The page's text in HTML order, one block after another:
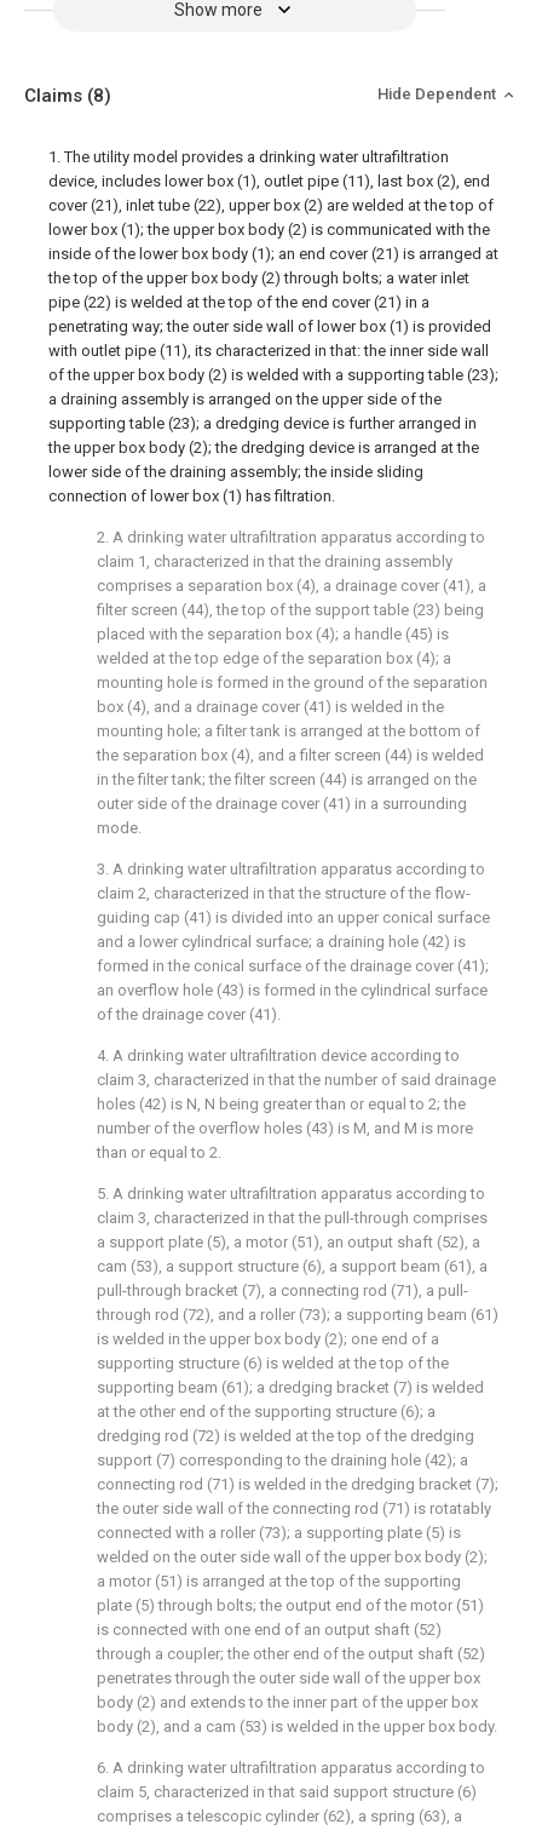
Show more
Claims (8) Hide Dependent
1. The utility model provides a drinking water ultrafiltration
device, includes lower box (1), outlet pipe (11), last box (2), end
cover (21), inlet tube (22), upper box (2) are welded at the top of
lower box (1); the upper box body (2) is communicated with the
inside of the lower box body (1); an end cover (21) is arranged at
the top of the upper box body (2) through bolts; a water inlet
pipe (22) is welded at the top of the end cover (21) in a
penetrating way; the outer side wall of lower box (1) is provided
with outlet pipe (11), its characterized in that: the inner side wall
of the upper box body (2) is welded with a supporting table (23);
a draining assembly is arranged on the upper side of the
supporting table (23); a dredging device is further arranged in
the upper box body (2); the dredging device is arranged at the
lower side of the draining assembly; the inside sliding
connection of lower box (1) has filtration.
2. A drinking water ultrafiltration apparatus according to
claim 1, characterized in that the draining assembly
comprises a separation box (4), a drainage cover (41), a
filter screen (44), the top of the support table (23) being
placed with the separation box (4); a handle (45) is
welded at the top edge of the separation box (4); a
mounting hole is formed in the ground of the separation
box (4), and a drainage cover (41) is welded in the
mounting hole; a filter tank is arranged at the bottom of
the separation box (4), and a filter screen (44) is welded
in the filter tank; the filter screen (44) is arranged on the
outer side of the drainage cover (41) in a surrounding
mode.
3. A drinking water ultrafiltration apparatus according to
claim 2, characterized in that the structure of the flow-
guiding cap (41) is divided into an upper conical surface
and a lower cylindrical surface; a draining hole (42) is
formed in the conical surface of the drainage cover (41);
an overflow hole (43) is formed in the cylindrical surface
of the drainage cover (41).
4. A drinking water ultrafiltration device according to
claim 3, characterized in that the number of said drainage
holes (42) is N, N being greater than or equal to 2; the
number of the overflow holes (43) is M, and M is more
than or equal to 2.
5. A drinking water ultrafiltration apparatus according to
claim 3, characterized in that the pull-through comprises
a support plate (5), a motor (51), an output shaft (52), a
cam (53), a support structure (6), a support beam (61), a
pull-through bracket (7), a connecting rod (71), a pull-
through rod (72), and a roller (73); a supporting beam (61)
is welded in the upper box body (2); one end of a
supporting structure (6) is welded at the top of the
supporting beam (61); a dredging bracket (7) is welded
at the other end of the supporting structure (6); a
dredging rod (72) is welded at the top of the dredging
support (7) corresponding to the draining hole (42); a
connecting rod (71) is welded in the dredging bracket (7);
the outer side wall of the connecting rod (71) is rotatably
connected with a roller (73); a supporting plate (5) is
welded on the outer side wall of the upper box body (2);
a motor (51) is arranged at the top of the supporting
plate (5) through bolts; the output end of the motor (51)
is connected with one end of an output shaft (52)
through a coupler; the other end of the output shaft (52)
penetrates through the outer side wall of the upper box
body (2) and extends to the inner part of the upper box
body (2), and a cam (53) is welded in the upper box body.
6. A drinking water ultrafiltration apparatus according to
claim 5, characterized in that said support structure (6)
comprises a telescopic cylinder (62), a spring (63), a